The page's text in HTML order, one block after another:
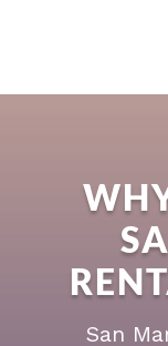
San